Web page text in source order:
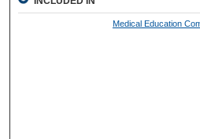
Medical Education